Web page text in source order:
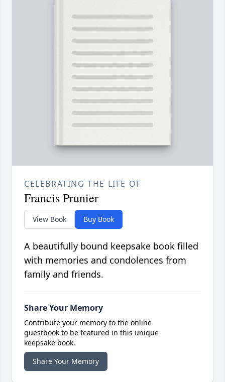
CELEBRATING THE LIFE OF
Francis Prunier
View Book Buy Book
A beautifully bound keepsake book filled
with memories and condolences from
family and friends.
Share Your Memory
Contribute your memory to the online
guestbook to be featured in this unique
keepsake book.
Share Your Memory